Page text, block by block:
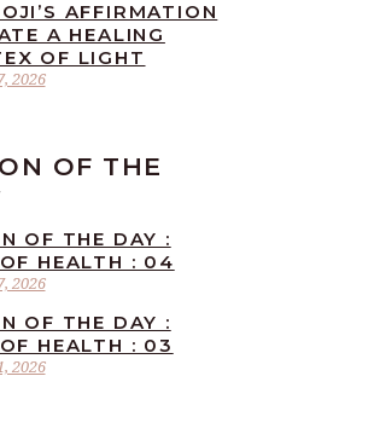
2026
AFFIRMATION
A HEALING
OF LIGHT
OF THE
2026
OF THE DAY :
HEALTH : 04
2026
OF THE DAY :
HEALTH : 03